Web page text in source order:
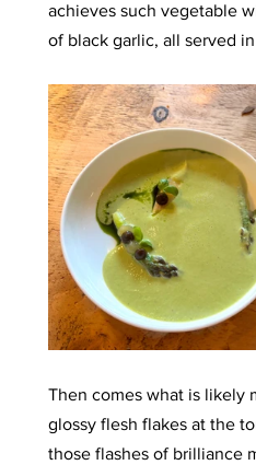
achieves such vegetable
of black garlic, all served
Then comes what is likely
glossy flesh flakes at the
those flashes of brilliance